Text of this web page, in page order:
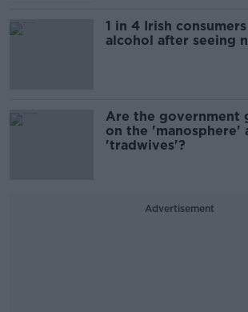
1 in 4 Irish
alcohol after seeing
Are the government
on the 'manosphere'
'tradwives'?
Advertisement